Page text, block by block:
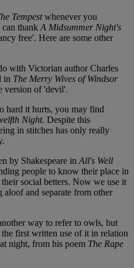
Tempestwhenever you
thank A Midsummer Night's
free'. Here are some other
with Victorian author Charles
in The Merry Wives of Windsor
version of 'devil'.
hard it hurts, you may find
Night. Despite this
in stitches has only really
by Shakespeare in All's Well
people to know their place in
social betters. Now we use it
aloof and separate from other
way to refer to owls, but
first written use of it in relation
night, from his poem The Rape